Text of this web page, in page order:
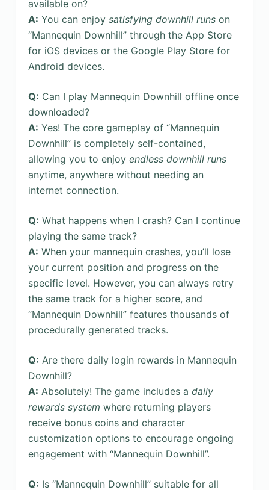
available on?
A: You can enjoy satisfying downhill runson
“Mannequin Downhill” through the App Store
for iOS devices or the Google Play Store for
Android devices.
Q: Can I play Mannequin Downhill offline once
downloaded?
A: Yes! The core gameplay of “Mannequin
Downhill” is completely self-contained,
allowing you to enjoy endless downhill runs
anytime, anywhere without needing an
internet connection.
Q: What happens when I crash? Can I continue
playing the same track?
A: When your mannequin crashes, you’ll lose
your current position and progress on the
specific level. However, you can always retry
the same track for a higher score, and
“Mannequin Downhill” features thousands of
procedurally generated tracks.
Q: Are there daily login rewards in Mannequin
Downhill?
A: Absolutely! The game includes a daily
rewards system where returning players
receive bonus coins and character
customization options to encourage ongoing
engagement with “Mannequin Downhill”.
Q: Is “Mannequin Downhill” suitable for all